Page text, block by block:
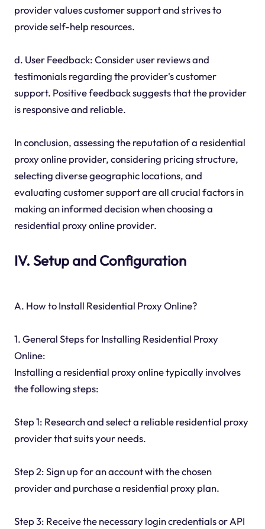
provider values customer support and strives to
provide self-help resources.
d. User Feedback: Consider user reviews and
testimonials regarding the provider's customer
support. Positive feedback suggests that the provider
is responsive and reliable.
In conclusion, assessing the reputation of a residential
proxy online provider, considering pricing structure,
selecting diverse geographic locations, and
evaluating customer support are all crucial factors in
making an informed decision when choosing a
residential proxy online provider.
IV. Setup and Configuration
A. How to Install Residential Proxy Online?
1. General Steps for Installing Residential Proxy
Online:
Installing a residential proxy online typically involves
the following steps:
Step 1: Research and select a reliable residential proxy
provider that suits your needs.
Step 2: Sign up for an account with the chosen
provider and purchase a residential proxy plan.
Step 3: Receive the necessary login credentials or API